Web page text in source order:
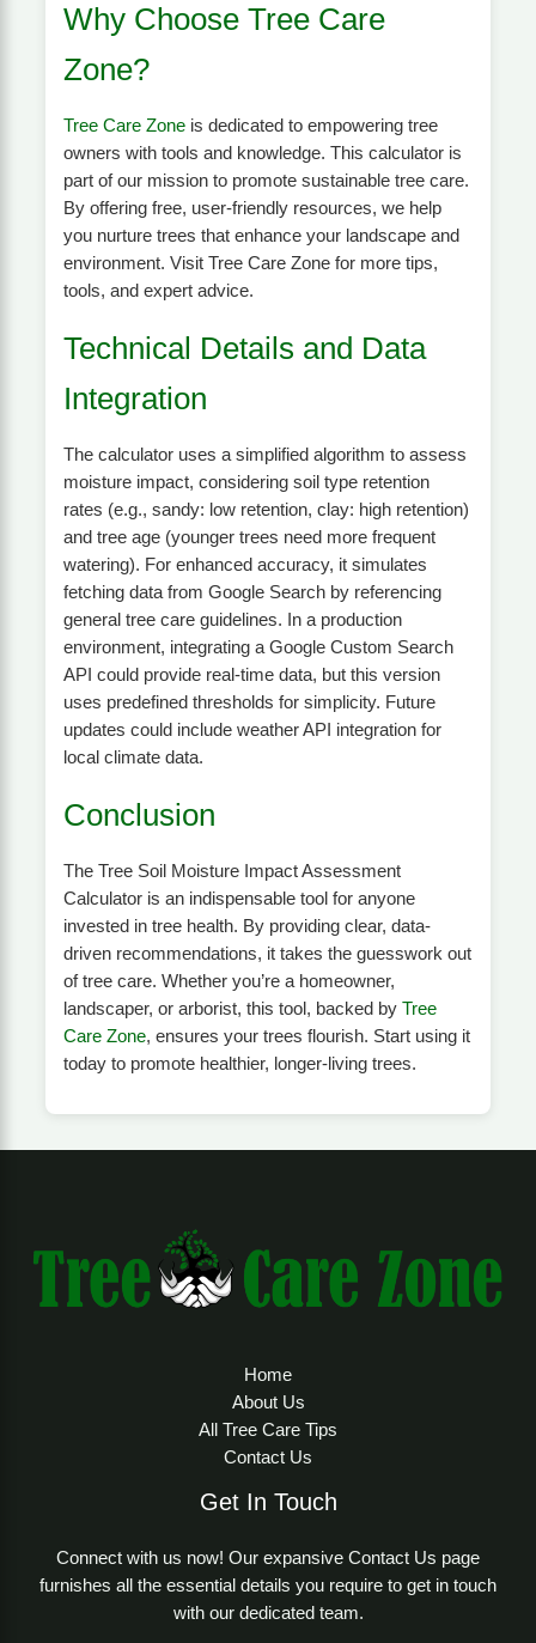
Why Choose Tree Care
Zone?
Tree Care Zoneis dedicated to empowering tree
owners with tools and knowledge. This calculator is
part of our mission to promote sustainable tree care.
By offering free, user-friendly resources, we help
you nurture trees that enhance your landscape and
environment. Visit Tree Care Zone for more tips,
tools, and expert advice.
Technical Details and Data
Integration
The calculator uses a simplified algorithm to assess
moisture impact, considering soil type retention
rates (e.g., sandy: low retention, clay: high retention)
and tree age (younger trees need more frequent
watering). For enhanced accuracy, it simulates
fetching data from Google Search by referencing
general tree care guidelines. In a production
environment, integrating a Google Custom Search
API could provide real-time data, but this version
uses predefined thresholds for simplicity. Future
updates could include weather API integration for
local climate data.
Conclusion
The Tree Soil Moisture Impact Assessment
Calculator is an indispensable tool for anyone
invested in tree health. By providing clear, data-
driven recommendations, it takes the guesswork out
of tree care. Whether you’re a homeowner,
landscaper, or arborist, this tool, backed by Tree
Care Zone, ensures your trees flourish. Start using it
today to promote healthier, longer-living trees.
Home
About Us
All Tree Care Tips
Contact Us
Get In Touch
Connect with us now! Our expansive Contact Us page
furnishes all the essential details you require to get in touch
with our dedicated team.